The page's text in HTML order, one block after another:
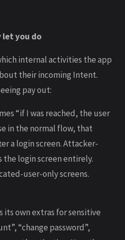
you do
internal activities the app
their incoming Intent.
pay out:
“if I was reached, the user
in the normal flow, that
a login screen. Attacker-
login screen entirely.
user-only screens.
own extras for sensitive
“change password”,